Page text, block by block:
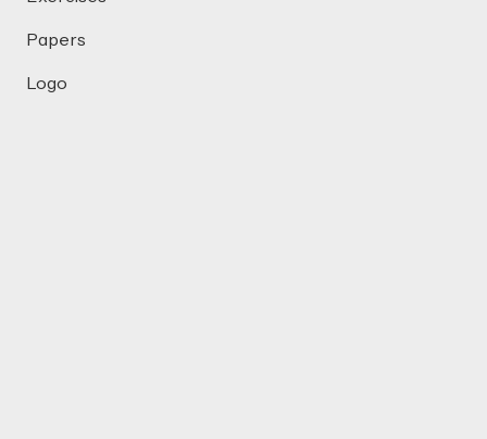
Papers
Logo